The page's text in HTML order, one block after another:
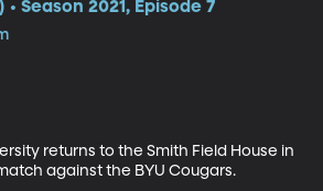
• Season 2021, Episode 7
returns to the Smith Field House in
against the BYU Cougars.